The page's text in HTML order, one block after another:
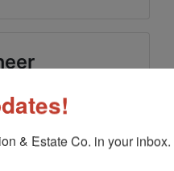
& Estate Co. in your inbox.